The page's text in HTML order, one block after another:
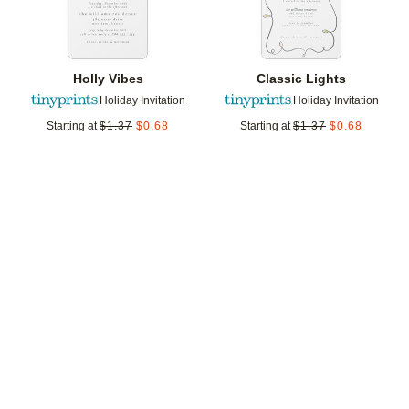
Holly Vibes
Holiday Invitation
Starting at $1.37 $0.68
Classic Lights
Holiday Invitation
Starting at $1.37 $0.68